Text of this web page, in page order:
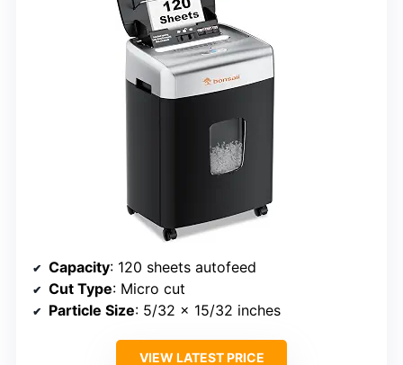
Capacity: 120 sheets autofeed
Cut Type: Micro cut
Particle Size: 5/32 x 15/32 inches
VIEW LATEST PRICE